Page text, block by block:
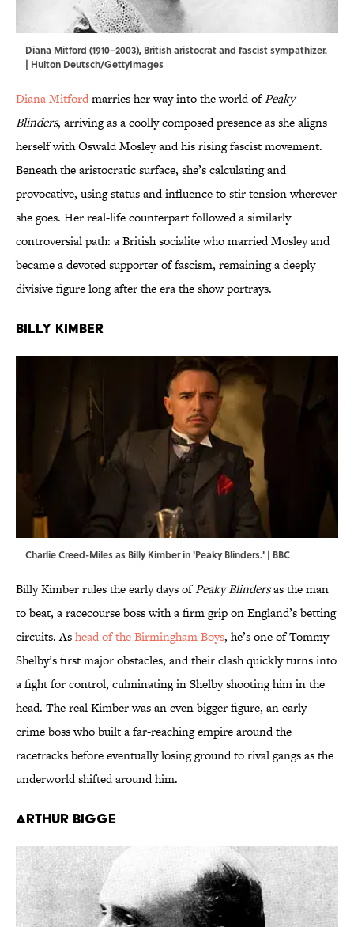
Diana Mitford (1910–2003), British aristocrat and fascist sympathizer.
| Hulton Deutsch/GettyImages
Diana Mitfordmarries her way into the world ofPeaky
Blinders, arriving as a coolly composed presence as she aligns
herself with Oswald Mosley and his rising fascist movement.
Beneath the aristocratic surface, she’s calculating and
provocative, using status and influence to stir tension wherever
she goes. Her real-life counterpart followed a similarly
controversial path: a British socialite who married Mosley and
became a devoted supporter of fascism, remaining a deeply
divisive figure long after the era the show portrays.
Billy Kimber
Charlie Creed-Miles as Billy Kimber in 'Peaky Blinders.' | BBC
Billy Kimber rules the early days ofPeaky Blindersas the man
to beat, a racecourse boss with a firm grip on England’s betting
circuits. Ashead of the Birmingham Boys, he’s one of Tommy
Shelby’s first major obstacles, and their clash quickly turns into
a fight for control, culminating in Shelby shooting him in the
head. The real Kimber was an even bigger figure, an early
crime boss who built a far-reaching empire around the
racetracks before eventually losing ground to rival gangs as the
underworld shifted around him.
Arthur Bigge